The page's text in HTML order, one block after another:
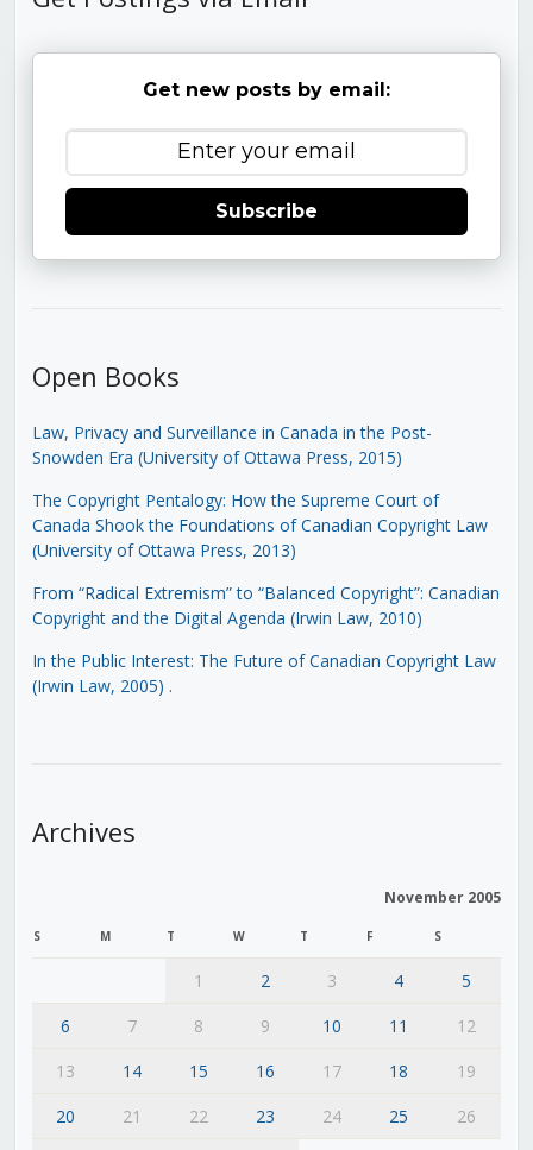
Get new posts by email:
Subscribe
Open Books
Law, Privacy and Surveillance in Canada in the Post-
Snowden Era (University of Ottawa Press, 2015)
The Copyright Pentalogy: How the Supreme Court of
Canada Shook the Foundations of Canadian Copyright Law
(University of Ottawa Press, 2013)
From “Radical Extremism” to “Balanced Copyright”: Canadian
Copyright and the Digital Agenda (Irwin Law, 2010)
In the Public Interest: The Future of Canadian Copyright Law
(Irwin Law, 2005) .
Archives
November 2005
S M T W T F S
1 2 3 4
5
6
7 8 9 10 11
12
13
14 15 16 17 18
19
20
21 22 23 24 25
26